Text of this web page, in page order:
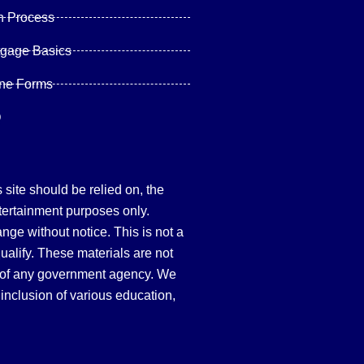
Process
Basics
Forms
site should be relied on, the
purposes only.
without notice. This is not a
These materials are not
any government agency. We
of various education,